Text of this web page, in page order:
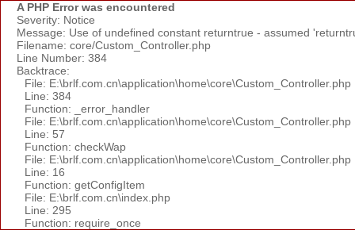
A PHP Error was encountered
Severity: Notice
Message: Use of undefined constant returntrue - assumed
Filename: core/Custom_Controller.php
Line Number: 384
Backtrace:
File: E:\brlf.com.cn\application\home\core\Custom_Controller.php
Line: 384
Function: _error_handler
File: E:\brlf.com.cn\application\home\core\Custom_Controller.php
Line: 57
Function: checkWap
File: E:\brlf.com.cn\application\home\core\Custom_Controller.php
Line: 16
Function: getConfigItem
File: E:\brlf.com.cn\index.php
Line: 295
Function: require_once